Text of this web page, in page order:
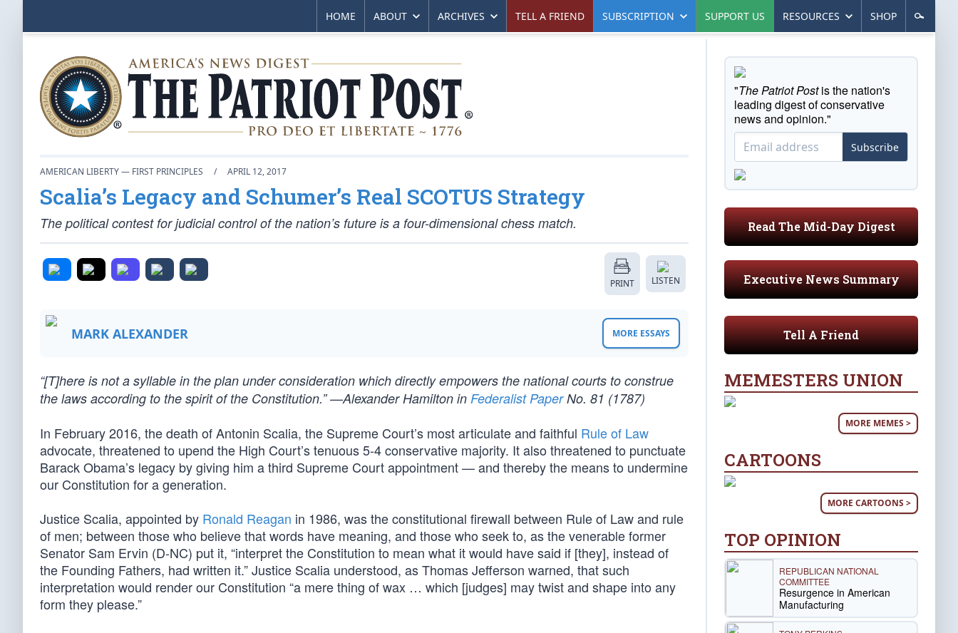
HOME ABOUT ARCHIVES TELL A FRIEND SUBSCRIPTION SUPPORT US RESOURCES SHOP
AMERICAN LIBERTY — FIRST PRINCIPLES / APRIL 12, 2017
Scalia’s Legacy and Schumer’s Real SCOTUS Strategy
The political contest for judicial control of the nation’s future is a four-dimensional chess match.
PRINT LISTEN
MARK ALEXANDER MORE ESSAYS
“[T]here is not a syllable in the plan under consideration which directly empowers the national courts to construe
the laws according to the spirit of the Constitution.” —Alexander Hamilton in Federalist PaperNo. 81 (1787)
In February 2016, the death of Antonin Scalia, the Supreme Court’s most articulate and faithful Rule of Law
advocate, threatened to upend the High Court’s tenuous 5-4 conservative majority. It also threatened to punctuate
Barack Obama’s legacy by giving him a third Supreme Court appointment — and thereby the means to undermine
our Constitution for a generation.
Justice Scalia, appointed by Ronald Reagan in 1986, was the constitutional firewall between Rule of Law and rule
of men; between those who believe that words have meaning, and those who seek to, as the venerable former
Senator Sam Ervin (D-NC) put it, “interpret the Constitution to mean what it would have said if [they], instead of
the Founding Fathers, had written it.” Justice Scalia understood, as Thomas Jefferson warned, that such
interpretation would render our Constitution “a mere thing of wax … which [judges] may twist and shape into any
form they please.”
"The Patriot Postis the nation's
leading digest of conservative
news and opinion."
Subscribe
Read The Mid-Day Digest
Executive News Summary
Tell A Friend
MEMESTERS UNION
MORE MEMES >
CARTOONS
MORE CARTOONS >
TOP OPINION
REPUBLICAN NATIONAL
COMMITTEE
Resurgence in American
Manufacturing